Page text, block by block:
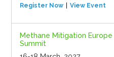
Register Now View Event
Methane Mitigation Europe
Summit